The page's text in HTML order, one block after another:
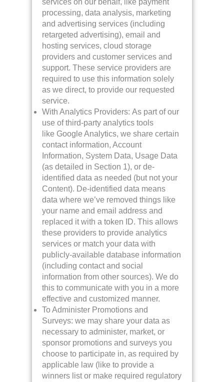
services on our behalf, like payment
processing, data analysis, marketing
and advertising services (including
retargeted advertising), email and
hosting services, cloud storage
providers and customer services and
support. These service providers are
required to use this information solely
as we direct, to provide our requested
service.
With Analytics Providers: As part of our
use of third-party analytics tools
like Google Analytics, we share certain
contact information, Account
Information, System Data, Usage Data
(as detailed in Section 1), or de-
identified data as needed (but not your
Content). De-identified data means
data where we’ve removed things like
your name and email address and
replaced it with a token ID. This allows
these providers to provide analytics
services or match your data with
publicly-available database information
(including contact and social
information from other sources). We do
this to communicate with you in a more
effective and customized manner.
To Administer Promotions and
Surveys: we may share your data as
necessary to administer, market, or
sponsor promotions and surveys you
choose to participate in, as required by
applicable law (like to provide a
winners list or make required regulatory